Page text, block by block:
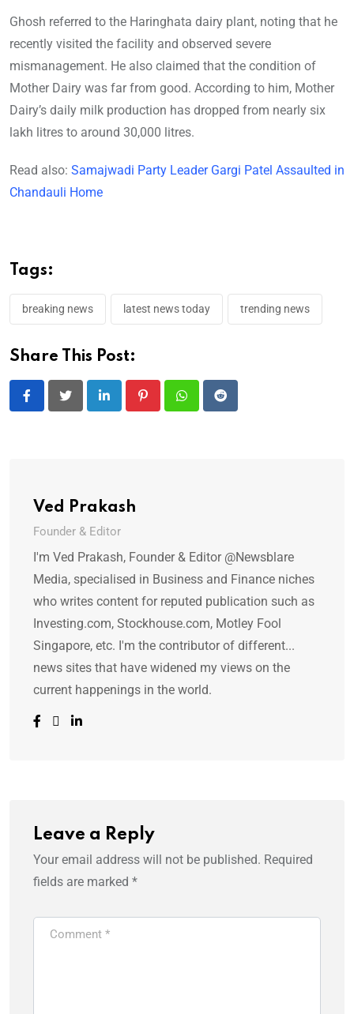
Ghosh referred to the Haringhata dairy plant, noting that he
recently visited the facility and observed severe
mismanagement. He also claimed that the condition of
Mother Dairy was far from good. According to him, Mother
Dairy’s daily milk production has dropped from nearly six
lakh litres to around 30,000 litres.
Read also: Samajwadi Party Leader Gargi Patel Assaulted in
Chandauli Home
Tags:
breaking news latest news today trending news
Share This Post:
LinkedIn PinterestWhatsappReddit
Ved Prakash
Founder & Editor
I'm Ved Prakash, Founder & Editor @Newsblare
Media, specialised in Business and Finance niches
who writes content for reputed publication such as
Investing.com, Stockhouse.com, Motley Fool
Singapore, etc. I'm the contributor of different...
news sites that have widened my views on the
current happenings in the world.
Leave a Reply
Your email address will not be published. Required
fields are marked *